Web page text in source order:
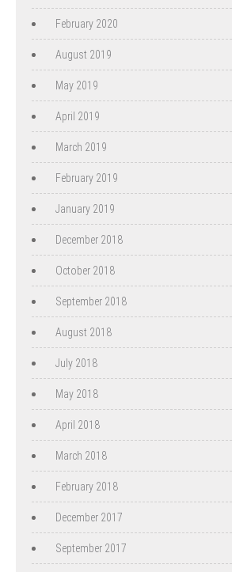
February 2020
August 2019
May 2019
April 2019
March 2019
February 2019
January 2019
December 2018
October 2018
September 2018
August 2018
July 2018
May 2018
April 2018
March 2018
February 2018
December 2017
September 2017